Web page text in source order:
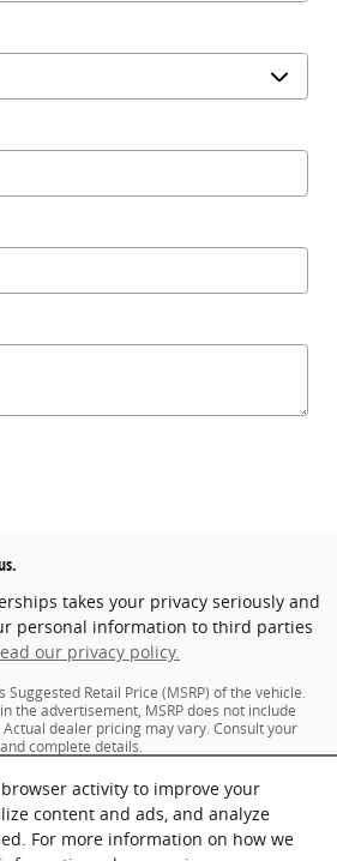
activity to improve your
content and ads, and analyze
For more information on how we
takes your privacy seriously and
personal information to third parties
our privacy policy.
Retail Price (MSRP) of the vehicle.
the advertisement, MSRP does not include
dealer pricing may vary. Consult your
complete details.
conditions as indicated in the advertisement.
information and complete details.
examples, only, and may not reflect exact
or other specifications.